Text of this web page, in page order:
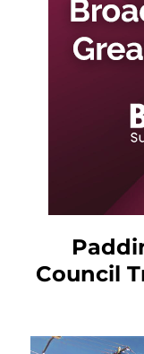
Council